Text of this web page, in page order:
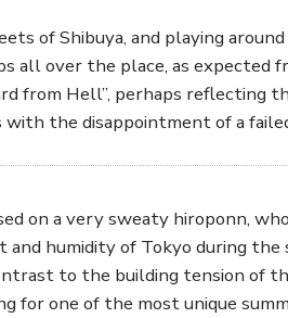
of Shibuya, and playing
all over the place, as expected
from Hell”, perhaps reflecting
the disappointment of a
on a very sweaty hiroponn,
humidity of Tokyo during the
to the building tension of
for one of the most unique